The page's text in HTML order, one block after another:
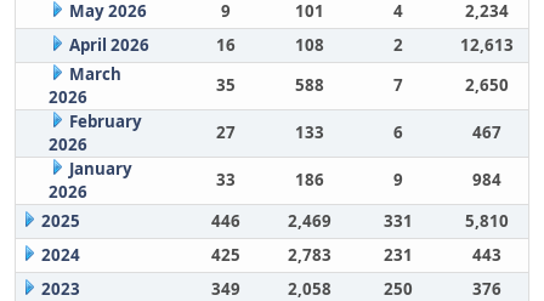
May 2026 9 101 4
2,234
April 2026
16 108 2
12,613
March
2026
35 588 7
2,650
February
2026
27 133 6
467
January
2026
33 186 9
984
2025
446 2,469 331
5,810
2024
425 2,783 231
443
2023
349 2,058 250
376